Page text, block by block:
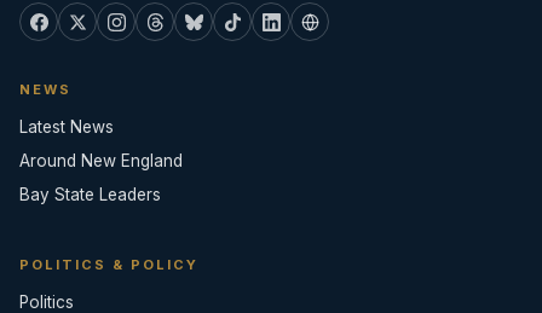
NEWS
Latest News
Around New England
Bay State Leaders
POLITICS & POLICY
Politics